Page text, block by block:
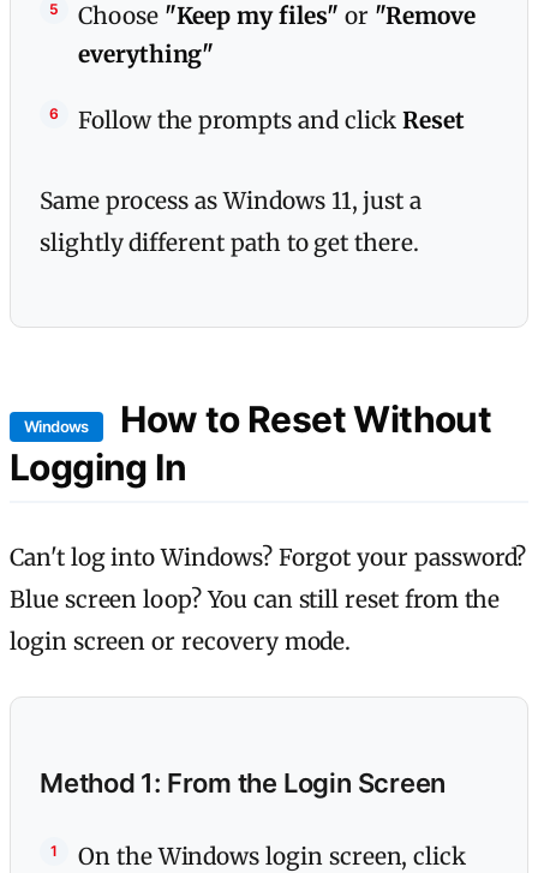
Choose "Keep my files" or "Remove
everything"
Follow the prompts and clickReset
Same process as Windows 11, just a
slightly different path to get there.
Windows
How to Reset Without
Logging In
Can't log into Windows? Forgot your password?
Blue screen loop? You can still reset from the
login screen or recovery mode.
Method 1: From the Login Screen
On the Windows login screen, click